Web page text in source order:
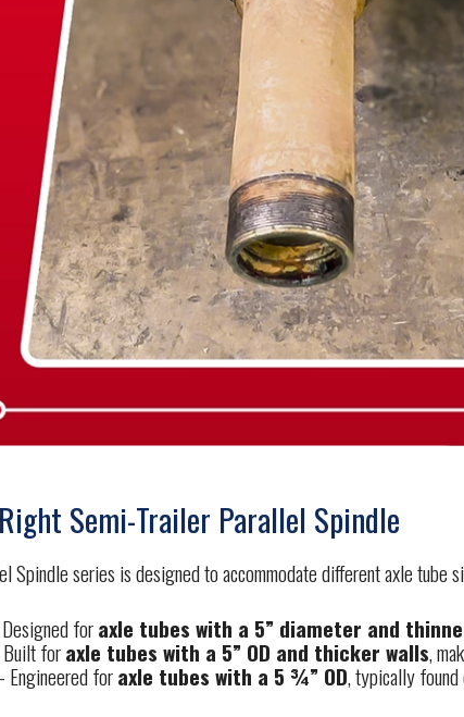
Semi-Trailer Parallel Spindle
Spindle series is designed to accommodate different axle
foraxle tubes with a 5” diameter and
foraxle tubes with a 5” OD and thicker walls,
Engineered foraxle tubes with a 5 ¾” OD, typically found